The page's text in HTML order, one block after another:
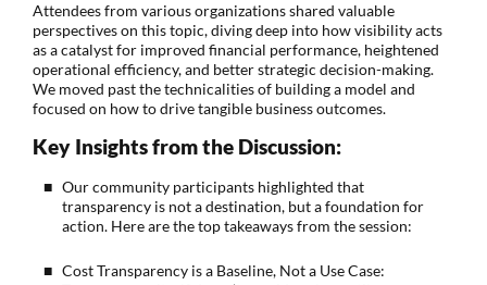
Attendees from various organizations shared valuable
perspectives on this topic, diving deep into how visibility acts
as a catalyst for improved financial performance, heightened
operational efficiency, and better strategic decision-making.
We moved past the technicalities of building a model and
focused on how to drive tangible business outcomes.
Key Insights from the Discussion:
Our community participants highlighted that
transparency is not a destination, but a foundation for
action. Here are the top takeaways from the session:
Cost Transparency is a Baseline, Not a Use Case: